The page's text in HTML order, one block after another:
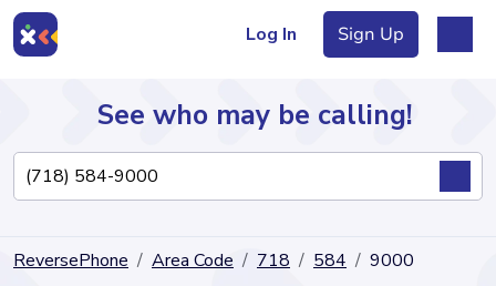
Log In Sign Up
Directory
See who may be calling!
ReversePhone Area Code 718 584 9000